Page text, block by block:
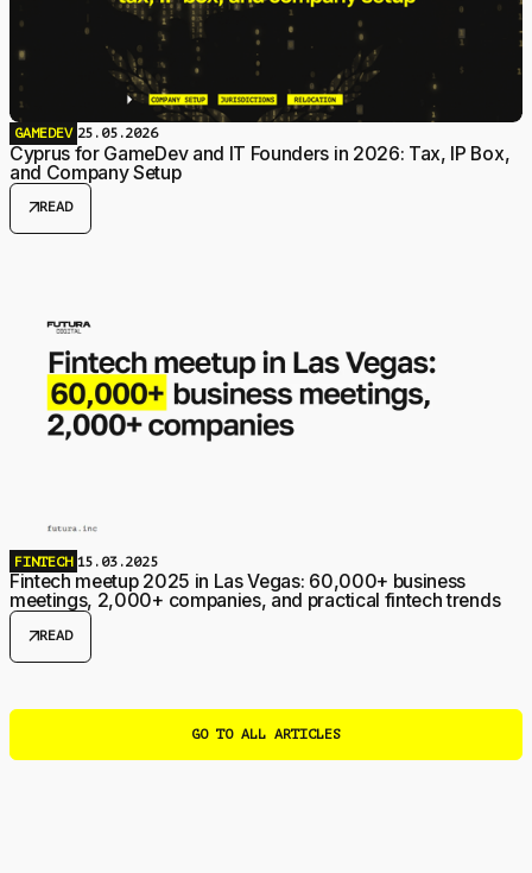
GO TO ALL ARTICLES
GAMEDEV 25.05.2026
Cyprus for GameDev and IT Founders in 2026: Tax, IP Box,
and Company Setup
arrow_outwardREAD
FINTECH 15.03.2025
Fintech meetup 2025 in Las Vegas: 60,000+ business
meetings, 2,000+ companies, and practical fintech trends
arrow_outwardREAD